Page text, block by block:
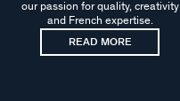
our passion for quality, creativity
and French expertise.
READ MORE